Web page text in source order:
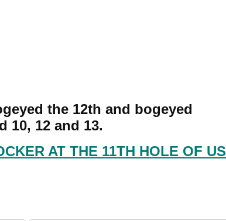
the 12th and bogeyed
10, 12 and 13.
AT THE 11TH HOLE OF US